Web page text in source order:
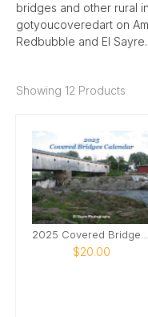
bridges and other rural
gotyoucoveredart on
Redbubble and El Sayre.
Showing 12 Products
$20.00